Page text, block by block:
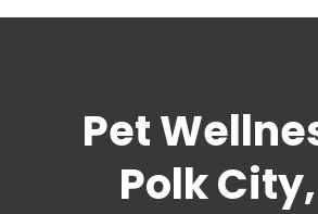
Pet
Polk